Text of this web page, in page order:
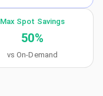
Max Spot Savings
50%
vs On-Demand